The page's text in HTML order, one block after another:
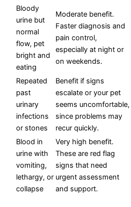
Bloody
urine but
normal
flow, pet
bright and
eating
Moderate benefit.
Faster diagnosis and
pain control,
especially at night or
on weekends.
Repeated
past
urinary
infections
or stones
Benefit if signs
escalate or your pet
seems uncomfortable,
since problems may
recur quickly.
Blood in
urine with
vomiting,
lethargy, or
collapse
Very high benefit.
These are red flag
signs that need
urgent assessment
and support.